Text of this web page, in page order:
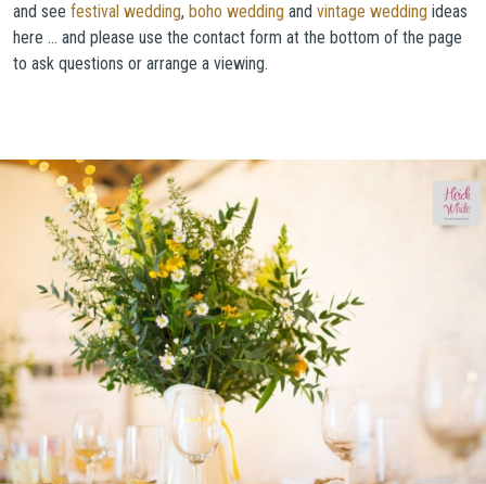
and see festival wedding, boho wedding and vintage wedding ideas
here … and please use the contact form at the bottom of the page
to ask questions or arrange a viewing.